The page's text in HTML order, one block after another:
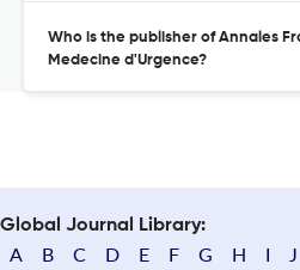
Who is the publisher of Annales
Medecine d'Urgence?
Global Journal Library:
A B C D E F G H I J